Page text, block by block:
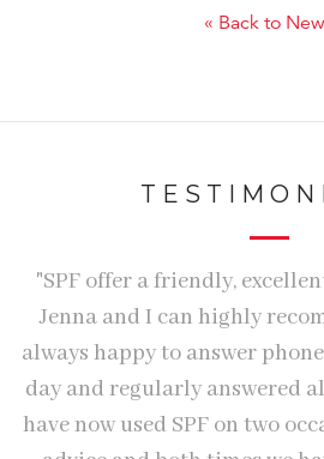
« Back to
"SPF offer a friendly,
Jenna and I can highly
always happy to answer
day and regularly answered
have now used SPF on two